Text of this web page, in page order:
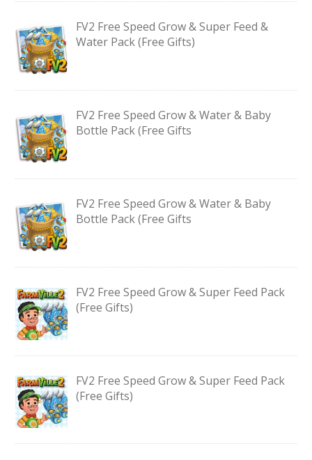
FV2 Free Speed Grow & Super Feed &
Water Pack (Free Gifts)
FV2 Free Speed Grow & Water & Baby
Bottle Pack (Free Gifts
FV2 Free Speed Grow & Water & Baby
Bottle Pack (Free Gifts
FV2 Free Speed Grow & Super Feed Pack
(Free Gifts)
FV2 Free Speed Grow & Super Feed Pack
(Free Gifts)